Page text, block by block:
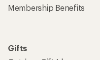
Membership Benefits
Gifts